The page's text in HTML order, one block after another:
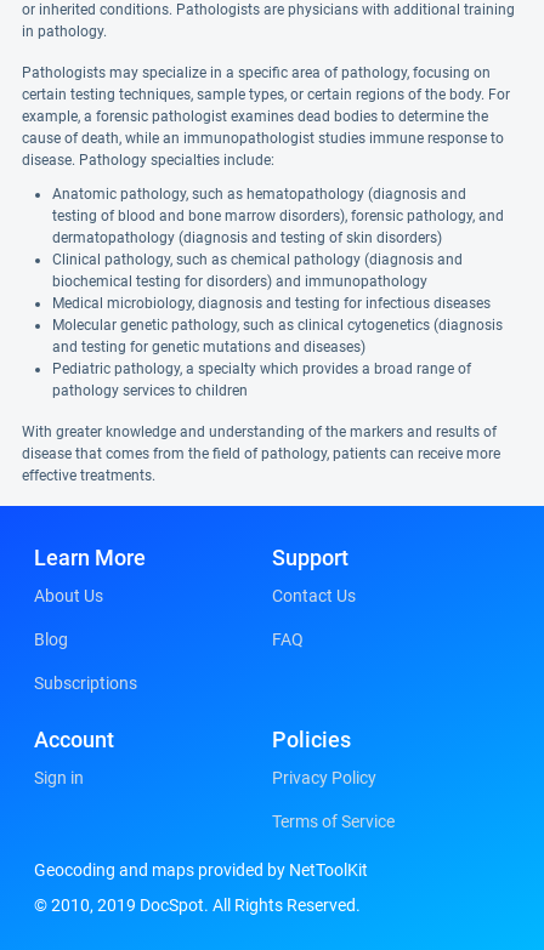
or inherited conditions. Pathologists are physicians with additional training
in pathology.
Pathologists may specialize in a specific area of pathology, focusing on
certain testing techniques, sample types, or certain regions of the body. For
example, a forensic pathologist examines dead bodies to determine the
cause of death, while an immunopathologist studies immune response to
disease. Pathology specialties include:
Anatomic pathology, such as hematopathology (diagnosis and
testing of blood and bone marrow disorders), forensic pathology, and
dermatopathology (diagnosis and testing of skin disorders)
Clinical pathology, such as chemical pathology (diagnosis and
biochemical testing for disorders) and immunopathology
Medical microbiology, diagnosis and testing for infectious diseases
Molecular genetic pathology, such as clinical cytogenetics (diagnosis
and testing for genetic mutations and diseases)
Pediatric pathology, a specialty which provides a broad range of
pathology services to children
With greater knowledge and understanding of the markers and results of
disease that comes from the field of pathology, patients can receive more
effective treatments.
Learn More
About Us
Blog
Subscriptions
Support
Contact Us
FAQ
Account
Sign in
Policies
Privacy Policy
Terms of Service
Geocoding and maps provided by NetToolKit
© 2010, 2019 DocSpot. All Rights Reserved.